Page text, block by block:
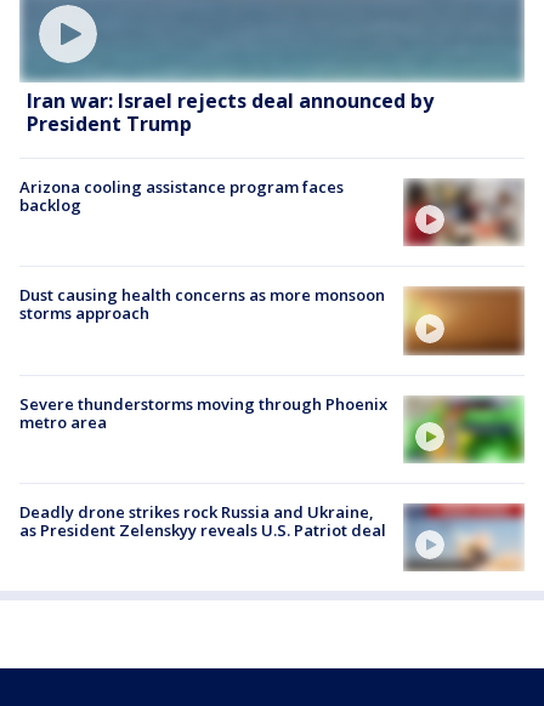
Iran war: Israel rejects deal announced by
President Trump
Arizona cooling assistance program faces
backlog
Dust causing health concerns as more monsoon
storms approach
Severe thunderstorms moving through Phoenix
metro area
Deadly drone strikes rock Russia and Ukraine,
as President Zelenskyy reveals U.S. Patriot deal